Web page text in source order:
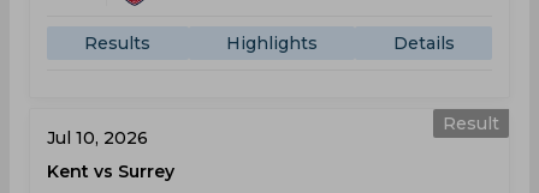
Results Highlights Details
Result
Jul 10, 2026
Kent vs Surrey